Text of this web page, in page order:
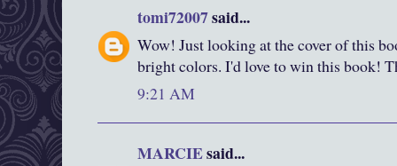
tomi72007said...
Wow! Just looking at the cover of this
bright colors. I'd love to win this book!
9:21 AM
MARCIEsaid...